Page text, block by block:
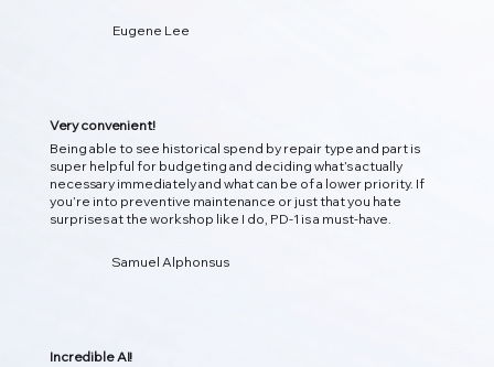
Incredible AI!
Eugene Lee
Very convenient!
Being able to see historical spend by repair type and part is
super helpful for budgeting and deciding what’s actually
necessary immediately and what can be of a lower priority. If
you’re into preventive maintenance or just that you hate
surprises at the workshop like I do, PD-1 is a must-have.
Samuel Alphonsus